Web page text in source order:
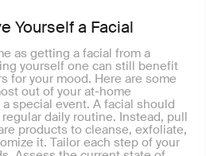
Yourself a Facial
as getting a facial from a
yourself one can still benefit
for your mood. Here are some
out of your at-home
special event. A facial should
daily routine. Instead, pull
products to cleanse, exfoliate,
it. Tailor each step of your